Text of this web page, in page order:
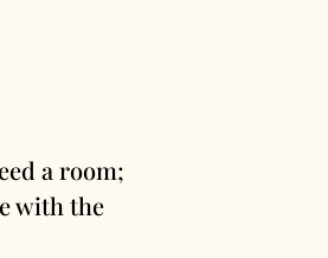
a room;
with the